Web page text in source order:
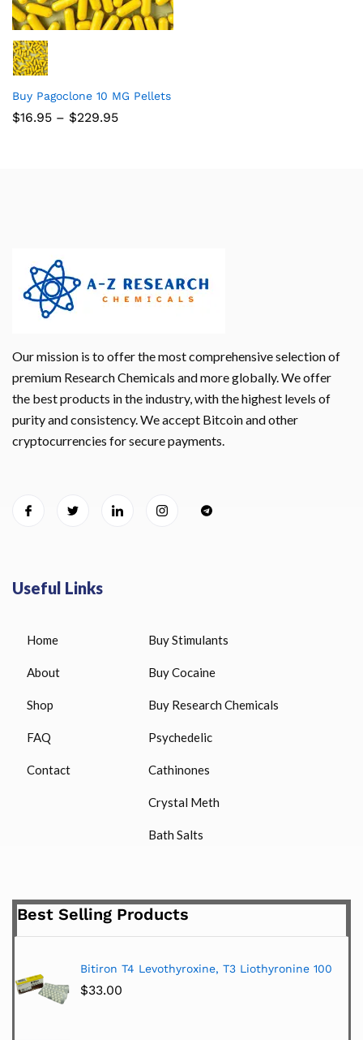
Buy Pagoclone 10 MG Pellets
$16.95 – $229.95
Our mission is to offer the most comprehensive selection of
premium Research Chemicals and more globally. We offer
the best products in the industry, with the highest levels of
purity and consistency. We accept Bitcoin and other
cryptocurrencies for secure payments.
Useful Links
Home
About
Shop
FAQ
Contact
Buy Stimulants
Buy Cocaine
Buy Research Chemicals
Psychedelic
Cathinones
Crystal Meth
Bath Salts
Best Selling Products
Bitiron T4 Levothyroxine, T3 Liothyronine 100
$33.00